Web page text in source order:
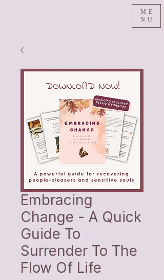
ME
NU
Embracing
Change - A Quick
Guide To
Surrender To The
Flow Of Life